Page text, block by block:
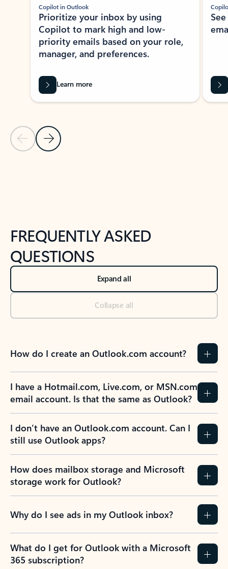
Previous Slide
Next Slide
Copilot in Outlook
Prioritize your inbox by using
Copilot to mark high and low-
priority emails based on your role,
manager, and preferences.
Learn more
FREQUENTLY ASKED
QUESTIONS
Expand all
Collapse all
How do I create an Outlook.com account?
I have a Hotmail.com, Live.com, or MSN.com
email account. Is that the same as Outlook?
I don’t have an Outlook.com account. Can I
still use Outlook apps?
How does mailbox storage and Microsoft
storage work for Outlook?
Why do I see ads in my Outlook inbox?
What do I get for Outlook with a Microsoft
365 subscription?